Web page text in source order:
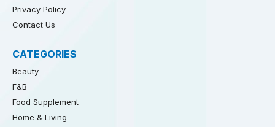
Privacy Policy
Contact Us
CATEGORIES
Beauty
F&B
Food Supplement
Home & Living